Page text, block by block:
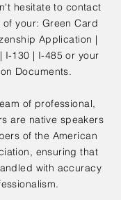
hesitate to contact
your: Green Card
Application |
I-130 | I-485 or your
Documents.
of professional,
are native speakers
of the American
ensuring that
with accuracy